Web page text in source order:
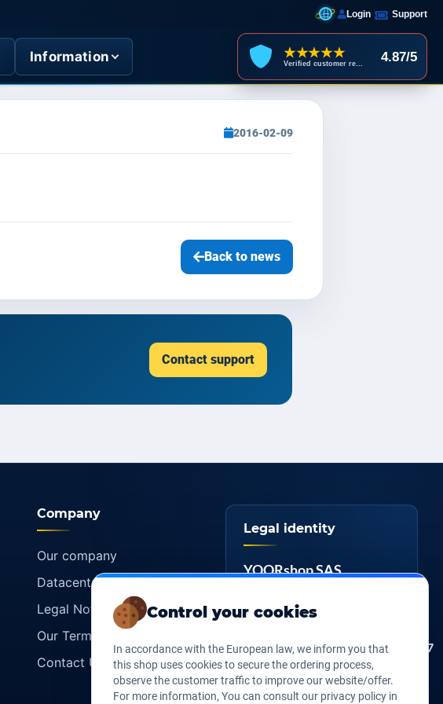
Control your cookies
In accordance with the European law, we inform you that
this shop uses cookies to secure the ordering process,
observe the customer traffic to improve our website/offer.
For more information, You can consult our privacy policy in
Login Support
Information ★★★★★ 4.87/5
2016-02-09
Back to news
Contact support
Company
Our company
Datacenters
Legal Notice
Our Terms of sales
Contact Us
Legal identity
YOORshop SAS
Company
register
EU VAT FR 27 817 466 147
D-U-N-S 267 747 610